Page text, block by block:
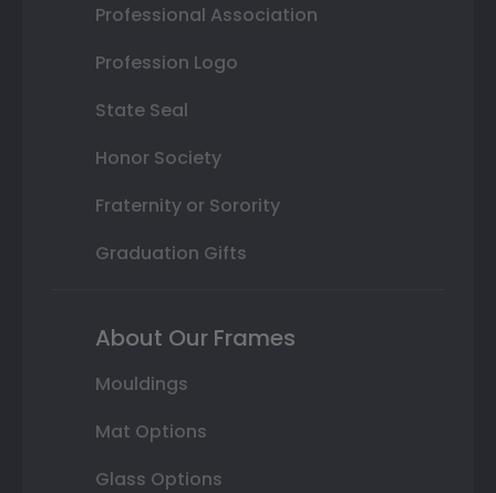
Professional Association
Profession Logo
State Seal
Honor Society
Fraternity or Sorority
Graduation Gifts
About Our Frames
Mouldings
Mat Options
Glass Options